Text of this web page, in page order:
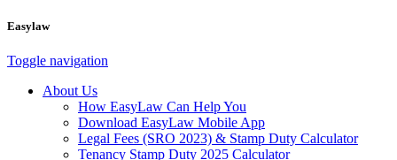
Easylaw
Toggle navigation
About Us
How EasyLaw Can Help You
Download EasyLaw Mobile App
Legal Fees (SRO 2023) & Stamp Duty Calculator
Tenancy Stamp Duty 2025 Calculator